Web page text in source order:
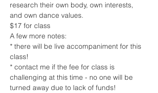
research their own body, own interests,
and own dance values.
$17 for class
A few more notes:
* there will be live accompaniment for this
class!
* contact me if the fee for class is
challenging at this time - no one will be
turned away due to lack of funds!